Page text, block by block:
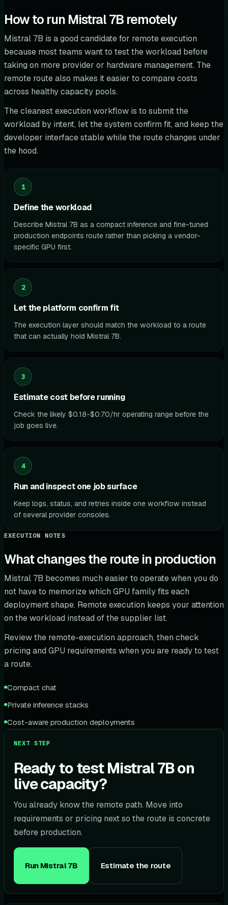
How to run Mistral 7B remotely
Mistral 7B is a good candidate for remote execution
because most teams want to test the workload before
taking on more provider or hardware management. The
remote route also makes it easier to compare costs
across healthy capacity pools.
The cleanest execution workflow is to submit the
workload by intent, let the system confirm fit, and keep the
developer interface stable while the route changes under
the hood.
1
Define the workload
Describe Mistral 7B as a compact inference and fine-tuned
production endpoints route rather than picking a vendor-
specific GPU first.
2
Let the platform confirm fit
The execution layer should match the workload to a route
that can actually hold Mistral 7B.
3
Estimate cost before running
Check the likely $0.18-$0.70/hr operating range before the
job goes live.
4
Run and inspect one job surface
Keep logs, status, and retries inside one workflow instead
of several provider consoles.
EXECUTION NOTES
What changes the route in production
Mistral 7B becomes much easier to operate when you do
not have to memorize which GPU family fits each
deployment shape. Remote execution keeps your attention
on the workload instead of the supplier list.
Review the remote-execution approach, then check
pricing and GPU requirements when you are ready to test
a route.
Compact chat
Private inference stacks
Cost-aware production deployments
NEXT STEP
Ready to test Mistral 7B on
live capacity?
You already know the remote path. Move into
requirements or pricing next so the route is concrete
before production.
Run Mistral 7B Estimate the route